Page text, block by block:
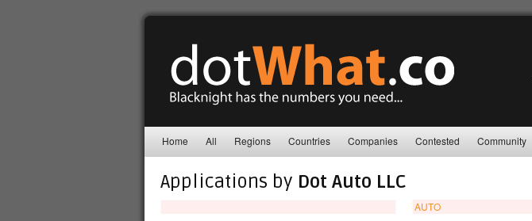
Home All Regions Countries Companies Contested Community
Applications by Dot Auto LLC
AUTO